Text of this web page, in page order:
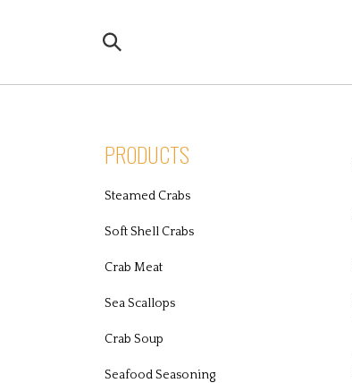
Search
the
PRODUCTS
Steamed Crabs
Soft Shell Crabs
Crab Meat
Sea Scallops
Crab Soup
Seafood Seasoning